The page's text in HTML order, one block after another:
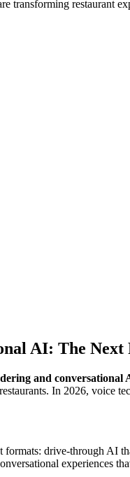
transforming restaurant
AI: The
and conversational
In 2026, voice
formats: drive-through AI
experiences